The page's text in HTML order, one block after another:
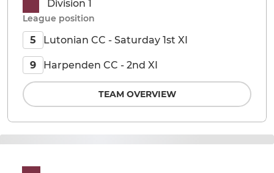
Division 1
League position
5 Lutonian CC - Saturday 1st XI
9 Harpenden CC - 2nd XI
TEAM OVERVIEW